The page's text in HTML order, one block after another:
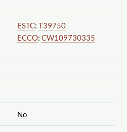
ESTC: T39750
ECCO: CW109730335
No